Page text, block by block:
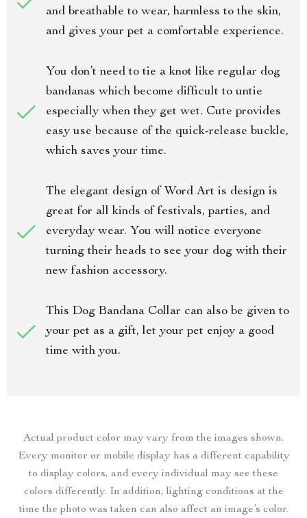
and breathable to wear, harmless to the skin,
and gives your pet a comfortable experience.
You don’t need to tie a knot like regular dog
bandanas which become difficult to untie
especially when they get wet. Cute provides
easy use because of the quick-release buckle,
which saves your time.
The elegant design of Word Art is design is
great for all kinds of festivals, parties, and
everyday wear. You will notice everyone
turning their heads to see your dog with their
new fashion accessory.
This Dog Bandana Collar can also be given to
your pet as a gift, let your pet enjoy a good
time with you.
Actual product color may vary from the images shown.
Every monitor or mobile display has a different capability
to display colors, and every individual may see these
colors differently. In addition, lighting conditions at the
time the photo was taken can also affect an image’s color.